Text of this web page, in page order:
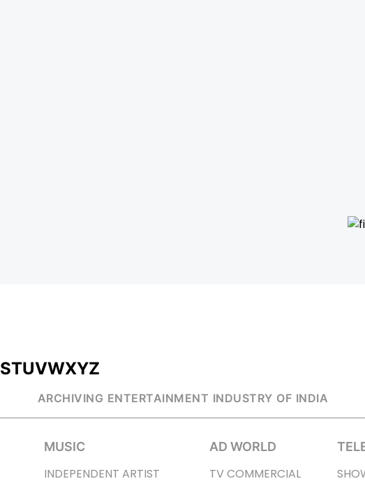
STUVWXYZ
ARCHIVING ENTERTAINMENT INDUSTRY OF INDIA
MUSIC
INDEPENDENT ARTIST
AD WORLD
TV COMMERCIAL